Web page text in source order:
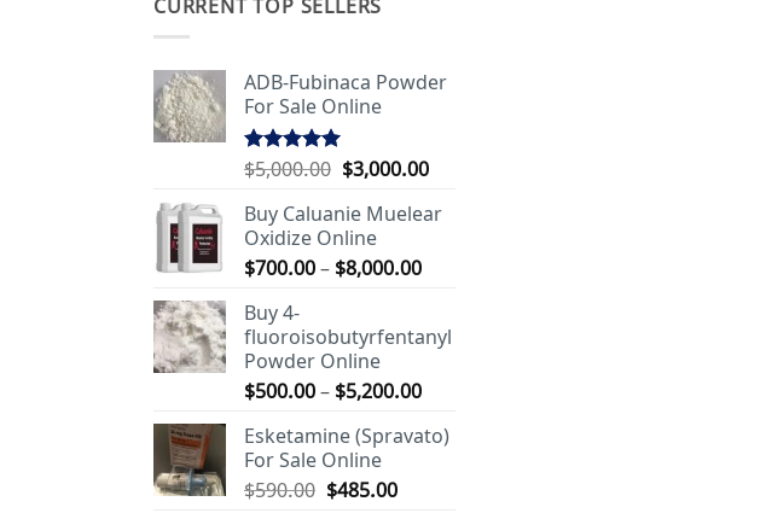
CURRENT TOP SELLERS
ADB-Fubinaca Powder
For Sale Online
Rated5.00
$5,000.00 Original
was:
$5,000.00.
$3,000.00Current
is:
Buy Caluanie Muelear
Oxidize Online
$700.00– $8,000.00Price
through
Buy 4-
fluoroisobutyrfentanyl
Powder Online
$500.00– $5,200.00Price
$500.00
Esketamine (Spravato)
For Sale Online
$590.00 Original
$485.00Current